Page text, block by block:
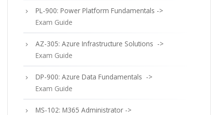
PL-900: Power Platform Fundamentals ->
Exam Guide
AZ-305: Azure Infrastructure Solutions ->
Exam Guide
DP-900: Azure Data Fundamentals ->
Exam Guide
MS-102: M365 Administrator ->